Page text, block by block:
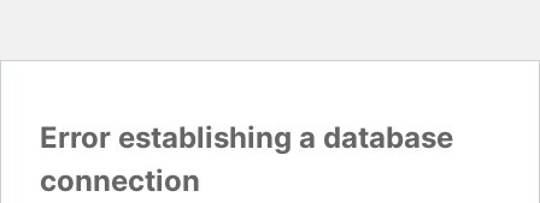
Error establishing a database
connection